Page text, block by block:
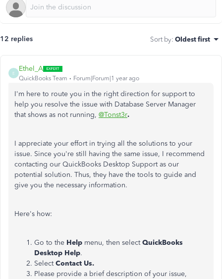
12 replies Sort by: Oldest first
E
Ethel_A
QuickBooks Team Forum|Forum|1 year ago
I'm here to route you in the right direction for support to
help you resolve the issue with Database Server Manager
that shows as not running, @Tonst3r.
I appreciate your effort in trying all the solutions to your
issue. Since you're still having the same issue, I recommend
contacting our QuickBooks Desktop Support as our
potential solution. Thus, they have the tools to guide and
give you the necessary information.
Here's how:
Go to the Help menu, then selectQuickBooks
Desktop Help.
SelectContact Us.
Please provide a brief description of your issue,